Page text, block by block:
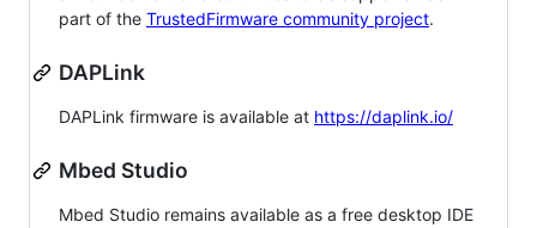
part of the TrustedFirmware community project.
DAPLink
DAPLink firmware is available at https://daplink.io/
Mbed Studio
Mbed Studio remains available as a free desktop IDE